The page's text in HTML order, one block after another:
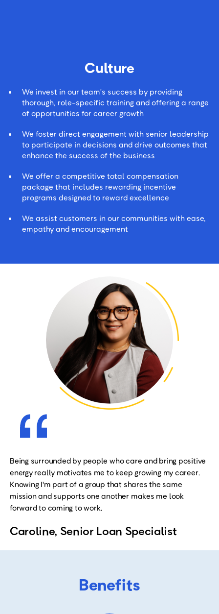
Culture
We invest in our team's success by providing
thorough, role-specific training and offering a range
of opportunities for career growth
We foster direct engagement with senior leadership
to participate in decisions and drive outcomes that
enhance the success of the business
We offer a competitive total compensation
package that includes rewarding incentive
programs designed to reward excellence
We assist customers in our communities with ease,
empathy and encouragement
Being surrounded by people who care and bring positive
energy really motivates me to keep growing my career.
Knowing I'm part of a group that shares the same
mission and supports one another makes me look
forward to coming to work.
Caroline, Senior Loan Specialist
Benefits